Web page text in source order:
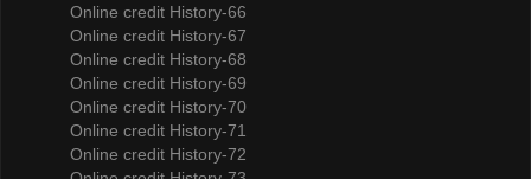
Online credit History-66
Online credit History-67
Online credit History-68
Online credit History-69
Online credit History-70
Online credit History-71
Online credit History-72